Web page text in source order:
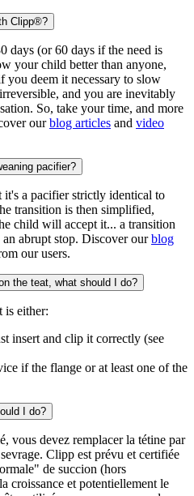
Clipp®?
days (or 60 days if the need is
your child better than anyone,
you deem it necessary to slow
and you are inevitably
So, take your time, and more
ourblog articles and video
pacifier?
a pacifier strictly identical to
transition is then simplified,
child will accept it... a transition
abrupt stop. Discover ourblog
our users.
the teat, what should I do?
is either:
insert and clip it correctly (see
if the flange or at least one of the
I do?
vous devez remplacer la tétine par
Clipp est prévu et certifiée
de succion (hors
croissance et potentiellement le